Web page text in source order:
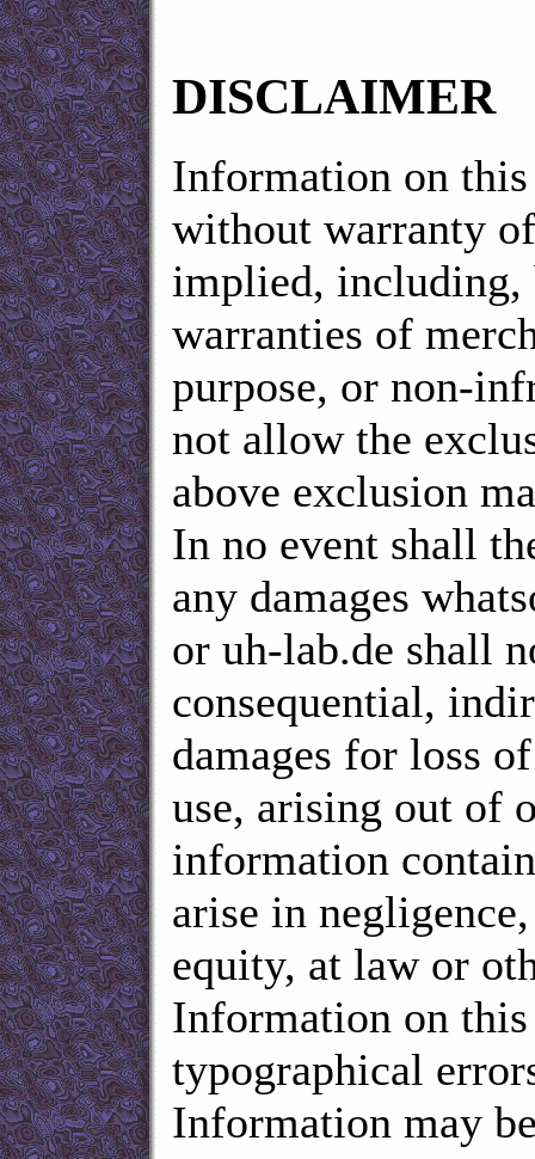
DISCLAIMER
Information on
without warranty
implied,
warranties of
purpose, or non-
not allow the
above exclusion
In no event shall
any damages
or uh-lab.de shall
consequential,
damages for loss
use, arising out of
information
arise in
equity, at law or
Information on
typographical
Information may